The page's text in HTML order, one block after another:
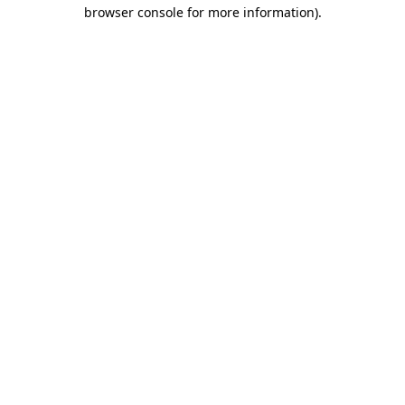
browser console for more information).